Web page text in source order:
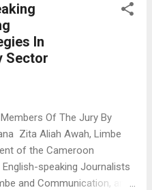
In
Sector
Of The Jury By
Zita Aliah Awah, Limbe
of the Cameroon
speaking Journalists
and Communication, and